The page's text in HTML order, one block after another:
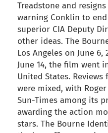
Treadstone and
warning Conklin to
superior CIA Deputy
other ideas. The
Los Angeles on June 6,
June 14, the film went
United States.
were mixed, with
Sun-Times among its
awarding the action
stars. The Bourne